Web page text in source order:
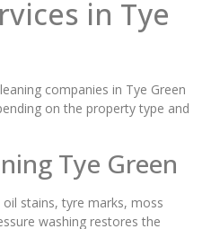
in Tye
companies in Tye Green
on the property type and
Tye Green
stains, tyre marks, moss
washing restores the